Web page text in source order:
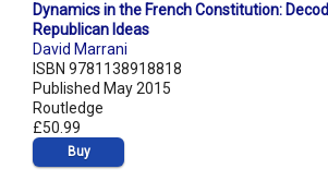
Dynamics in the French Constitution:
Republican Ideas
David Marrani
ISBN 9781138918818
Published May 2015
Routledge
£50.99
Buy